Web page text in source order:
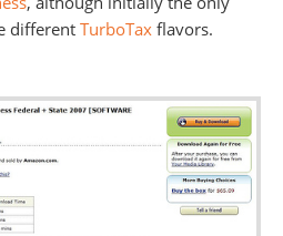
differentTurboTax flavors.